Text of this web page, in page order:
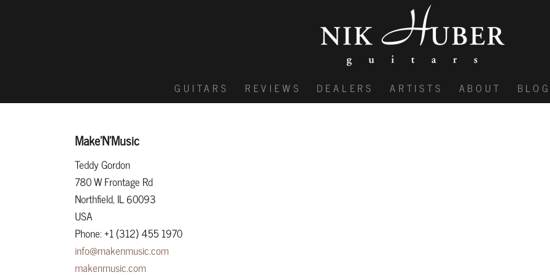
GUITARS REVIEWS DEALERS ARTISTS ABOUT BLOG
Make’N’Music
Teddy Gordon
780 W Frontage Rd
Northfield, IL 60093
USA
Phone: +1 (312) 455 1970
info@makenmusic.com
makenmusic.com